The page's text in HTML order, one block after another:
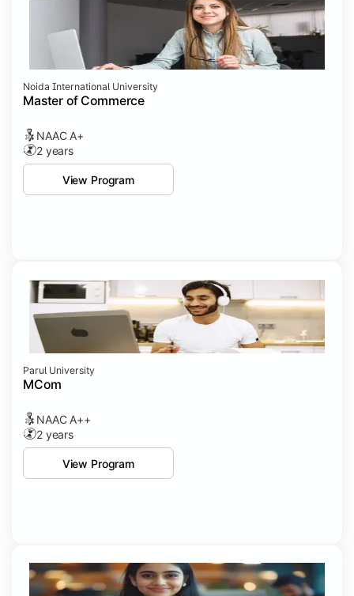
Noida International University
Master of Commerce
NAAC A+
2 years
View Program
Parul University
MCom
NAAC A++
2 years
View Program